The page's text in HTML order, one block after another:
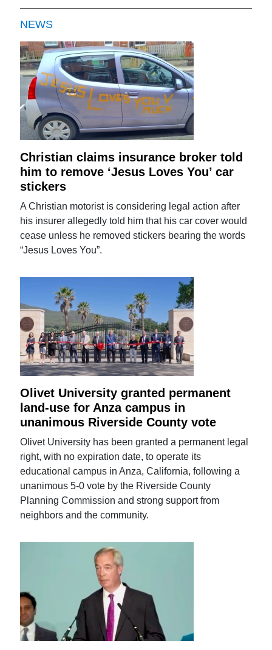
NEWS
Christian claims insurance broker told
him to remove ‘Jesus Loves You’ car
stickers
A Christian motorist is considering legal action after
his insurer allegedly told him that his car cover would
cease unless he removed stickers bearing the words
“Jesus Loves You”.
Olivet University granted permanent
land-use for Anza campus in
unanimous Riverside County vote
Olivet University has been granted a permanent legal
right, with no expiration date, to operate its
educational campus in Anza, California, following a
unanimous 5-0 vote by the Riverside County
Planning Commission and strong support from
neighbors and the community.